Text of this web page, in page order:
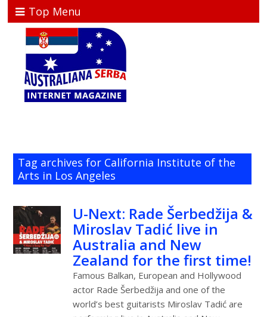
Top Menu
Tag archives for California Institute of the
Arts in Los Angeles
U-Next: Rade Šerbedžija &
Miroslav Tadić live in
Australia and New
Zealand for the first time!
Famous Balkan, European and Hollywood
actor Rade Šerbedžija and one of the
world’s best guitarists Miroslav Tadić are